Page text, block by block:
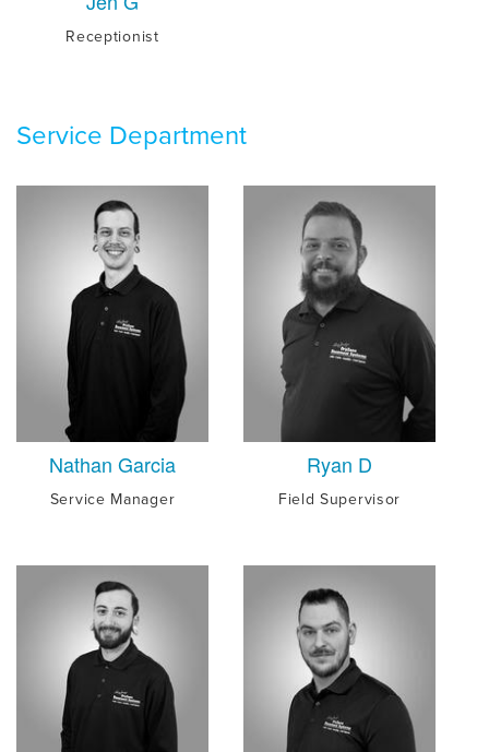
Receptionist
Service Department
Nathan Garcia
Service Manager
Ryan D
Field Supervisor